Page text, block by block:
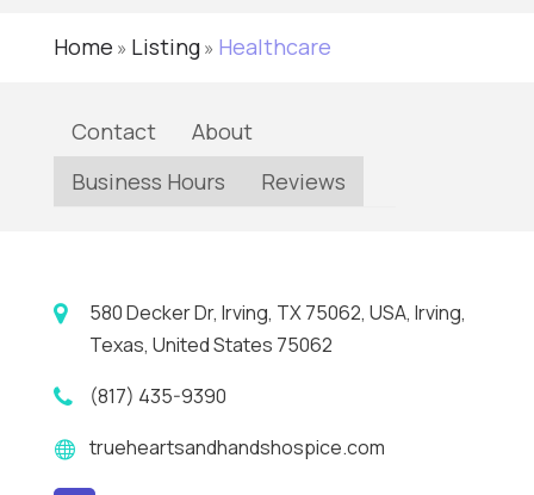
Home » Listing» Healthcare
Contact
About
Business Hours
Reviews
580 Decker Dr, Irving, TX 75062, USA, Irving,
Texas, United States 75062
(817) 435-9390
trueheartsandhandshospice.com